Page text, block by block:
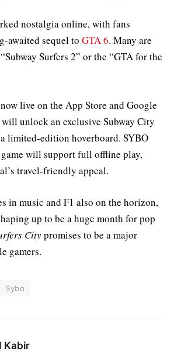
nostalgia online, with fans
awaited sequel to GTA 6. Many are
Surfers 2” or the “GTA for the
live on the App Store and Google
unlock an exclusive Subway City
limited-edition hoverboard. SYBO
will support full offline play,
travel-friendly appeal.
in music and F1 also on the horizon,
up to be a huge month for pop
Citypromises to be a major
gamers.
Sybo
Kabir